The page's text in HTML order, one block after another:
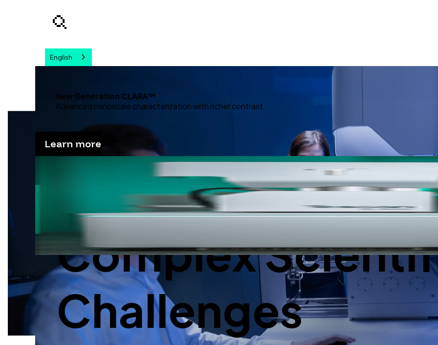
English
Advanced
Complex
Challenges
Discover our solutions
New Generation CLARA™
Advanced nanoscale characterization with richer contrast.
Learn more